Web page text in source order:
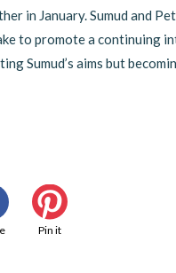
in January. Sumud and
to promote a continuing
Sumud’s aims but
Pin it